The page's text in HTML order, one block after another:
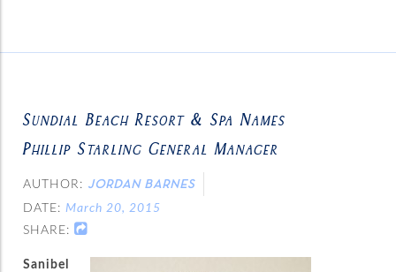
Sundial Beach Resort & Spa Names
Phillip Starling General Manager
AUTHOR: JORDAN BARNES
DATE: March 20, 2015
SHARE:
Sanibel